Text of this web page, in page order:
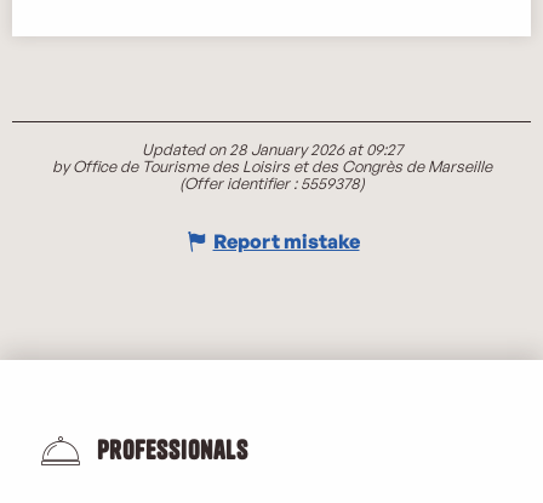
Updated on 28 January 2026 at 09:27
by Office de Tourisme des Loisirs et des Congrès de Marseille
(Offer identifier :5559378)
Report mistake
Professionals